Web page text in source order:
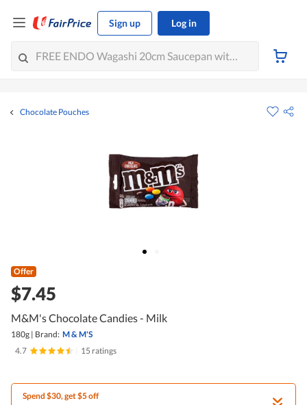
Sign up Log in
Chocolate Pouches
Offer
$7.45
M&M's Chocolate Candies - Milk
180g | Brand: M & M'S
4.7
15 ratings
Spend $30, get $5 off